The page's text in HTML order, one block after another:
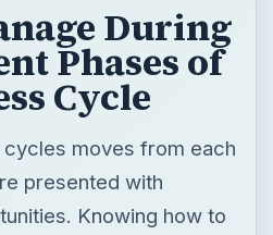
During
Phases of
Cycle
moves from each
presented with
Knowing how to